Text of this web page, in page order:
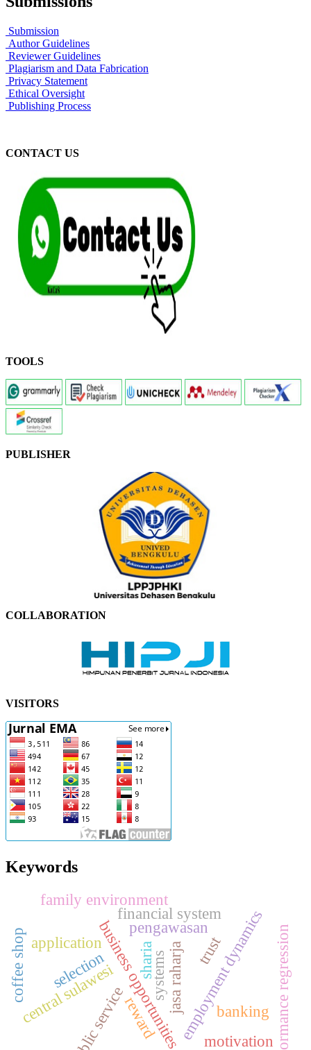
Submission
Author Guidelines
Reviewer Guidelines
Plagiarism and Data Fabrication
Privacy Statement
Ethical Oversight
Publishing Process
CONTACT US
TOOLS
PUBLISHER
COLLABORATION
VISITORS
Keywords
business opportunities
public service employment dynamics
family environment
performance regression
motivation
central sulawesi jasa raharja
reward
pengawasan
banking
sharia
financial system
application
systems
selection
coffee shop trust